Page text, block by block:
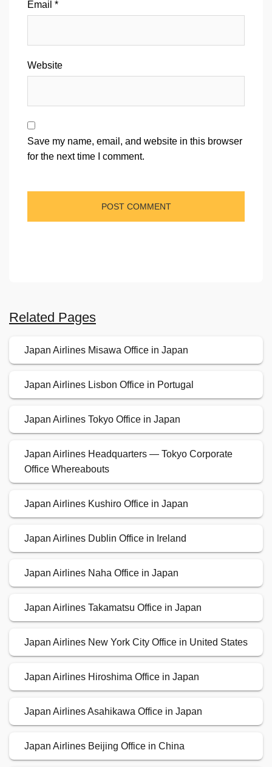
Email *
Website
Save my name, email, and website in this browser
for the next time I comment.
Related Pages
Japan Airlines Misawa Office in Japan
Japan Airlines Lisbon Office in Portugal
Japan Airlines Tokyo Office in Japan
Japan Airlines Headquarters — Tokyo Corporate
Office Whereabouts
Japan Airlines Kushiro Office in Japan
Japan Airlines Dublin Office in Ireland
Japan Airlines Naha Office in Japan
Japan Airlines Takamatsu Office in Japan
Japan Airlines New York City Office in United States
Japan Airlines Hiroshima Office in Japan
Japan Airlines Asahikawa Office in Japan
Japan Airlines Beijing Office in China